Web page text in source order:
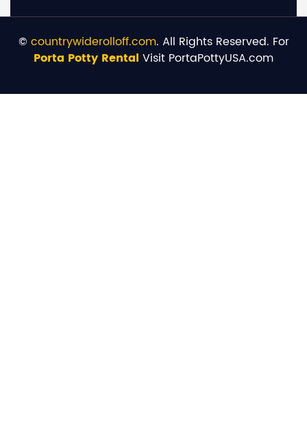
© countrywiderolloff.com. All Rights Reserved. For
Porta Potty Rental Visit PortaPottyUSA.com